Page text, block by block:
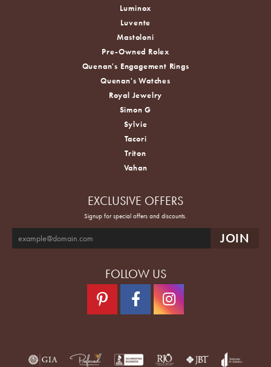
Luminox
Luvente
Mastoloni
Pre-Owned Rolex
Quenan's Engagement Rings
Quenan's Watches
Royal Jewelry
Simon G
Sylvie
Tacori
Triton
Vahan
EXCLUSIVE OFFERS
Signup for special offers and discounts.
FOLLOW US